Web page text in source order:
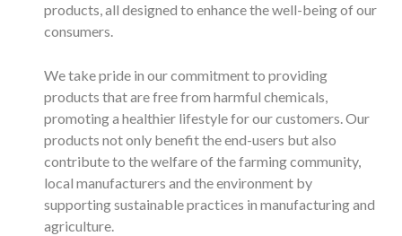
products, all designed to enhance the well-being of our
consumers.
We take pride in our commitment to providing
products that are free from harmful chemicals,
promoting a healthier lifestyle for our customers. Our
products not only benefit the end-users but also
contribute to the welfare of the farming community,
local manufacturers and the environment by
supporting sustainable practices in manufacturing and
agriculture.